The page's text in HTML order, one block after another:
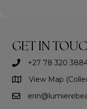
GET IN
+27 78 320
View Map